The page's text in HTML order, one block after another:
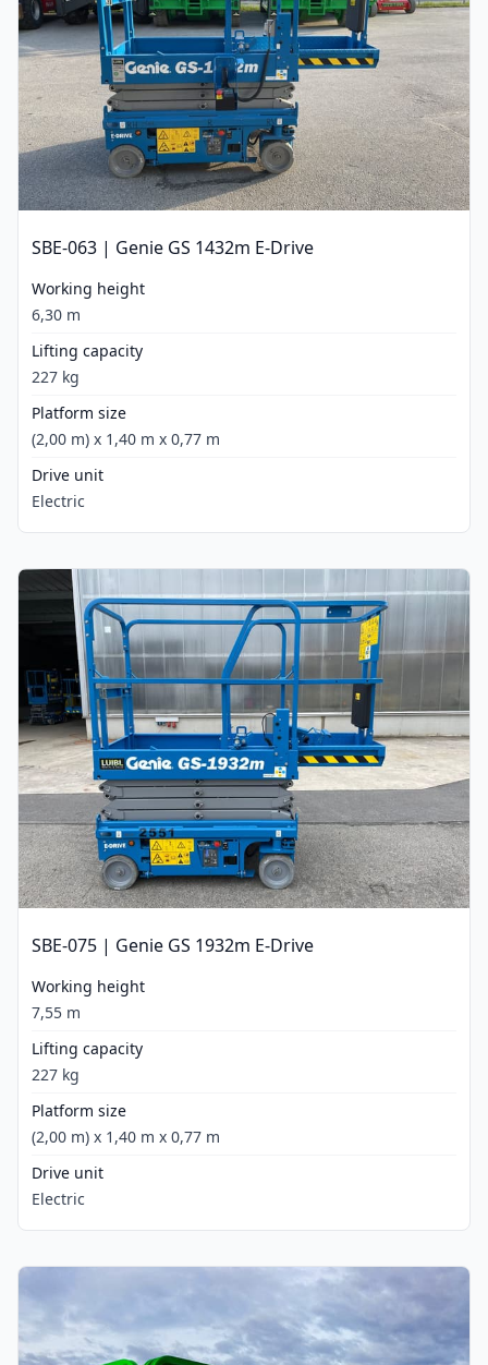
SBE-063 | Genie GS 1432m E-Drive
Working height
6,30 m
Lifting capacity
227 kg
Platform size
(2,00 m) x 1,40 m x 0,77 m
Drive unit
Electric
SBE-075 | Genie GS 1932m E-Drive
Working height
7,55 m
Lifting capacity
227 kg
Platform size
(2,00 m) x 1,40 m x 0,77 m
Drive unit
Electric